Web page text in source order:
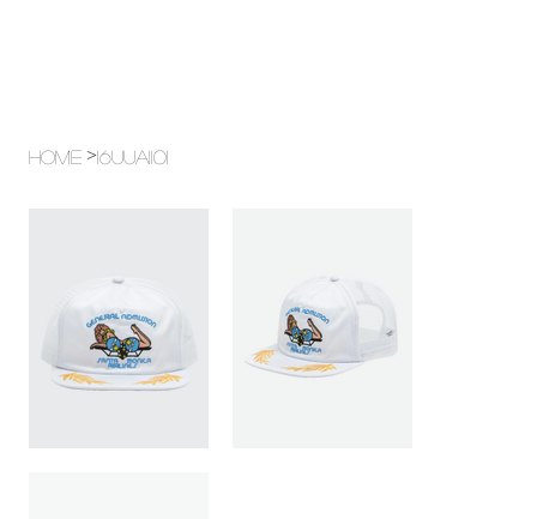
Home >16UUA1101